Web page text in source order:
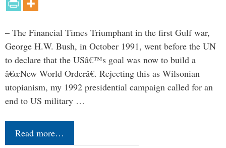
– The Financial Times Triumphant in the first Gulf war,
George H.W. Bush, in October 1991, went before the UN
to declare that the USâ€™s goal was now to build a
â€œNew World Orderâ€. Rejecting this as Wilsonian
utopianism, my 1992 presidential campaign called for an
end to US military …
Read more…